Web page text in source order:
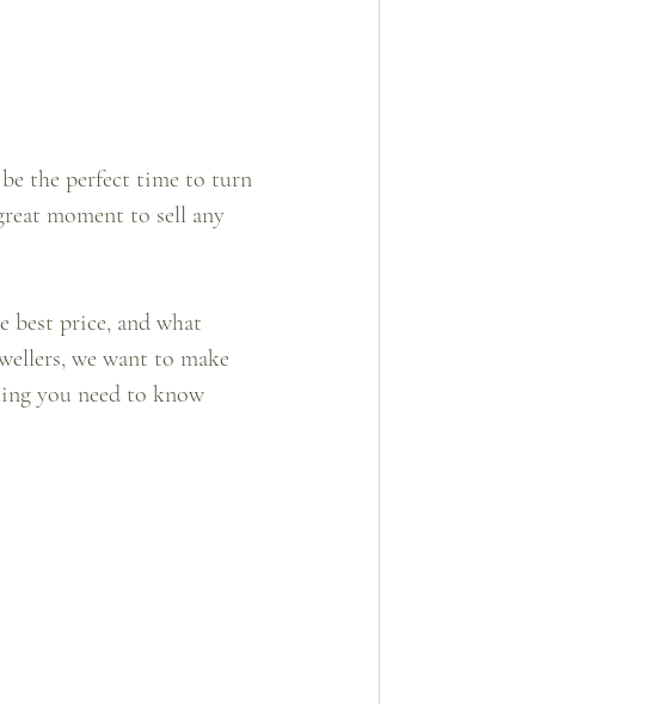
the perfect time to turn
moment to sell any
best price, and what
we want to make
you need to know